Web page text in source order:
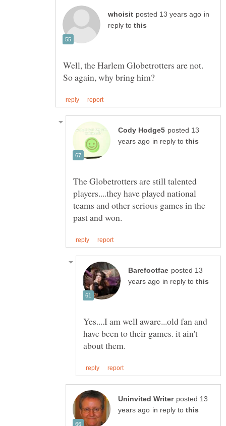
in
reply to
Well, the Harlem Globetrotters are not.
posted 13
in reply to
The Globetrotters are still talented
players....they have played national
teams and other serious games in the
posted 13
in reply to
Yes....I am well aware...old fan and
have been to their games. it ain't
posted 13
in reply to